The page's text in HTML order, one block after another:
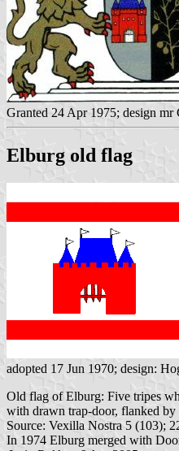
Granted 24 Apr 1975; design
Elburg old flag
adopted 17 Jun 1970; design:
Old flag of Elburg: Five tripes
with drawn trap-door, flanked
Source: Vexilla Nostra 5 (103);
In 1974 Elburg merged with